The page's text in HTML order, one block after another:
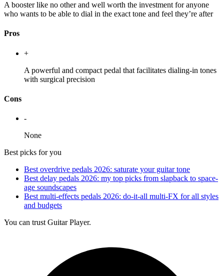
A booster like no other and well worth the investment for anyone
who wants to be able to dial in the exact tone and feel they’re after
Pros
+
A powerful and compact pedal that facilitates dialing-in tones
with surgical precision
Cons
-
None
Best picks for you
Best overdrive pedals 2026: saturate your guitar tone
Best delay pedals 2026: my top picks from slapback to space-
age soundscapes
Best multi-effects pedals 2026: do-it-all multi-FX for all styles
and budgets
You can trust Guitar Player.